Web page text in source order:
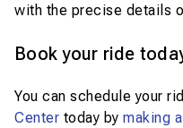
with the precise details
Book your ride
You can schedule your
Center today by making